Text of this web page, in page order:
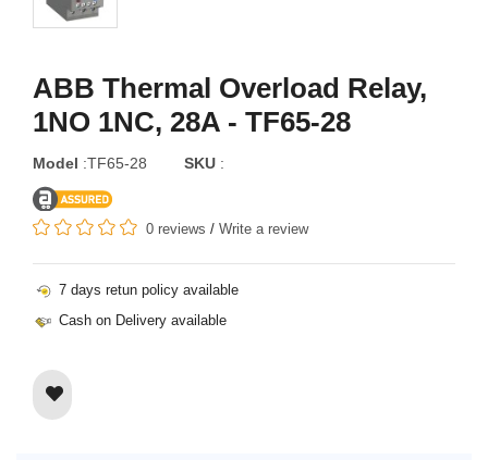
ABB Thermal Overload Relay,
1NO 1NC, 28A - TF65-28
Model :TF65-28 SKU :
0 reviews / Write a review
7 days retun policy available
Cash on Delivery available